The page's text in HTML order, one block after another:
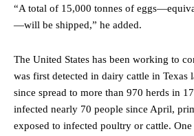
“A total of 15,000 tonnes of
—will be shipped,” he added.
The United States has been working to
was first detected in dairy cattle in Texas
since spread to more than 970 herds in
infected nearly 70 people since April,
exposed to infected poultry or cattle.